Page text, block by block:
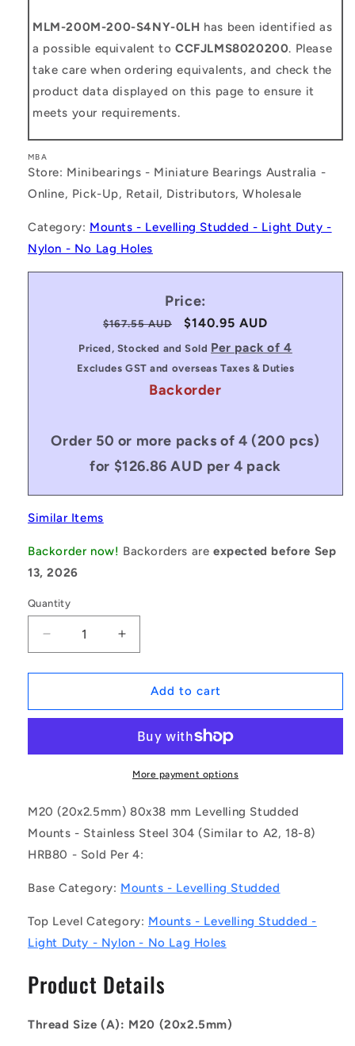
MLM-200M-200-S4NY-0LH has been identified as
a possible equivalent to CCFJLMS8020200. Please
take care when ordering equivalents, and check the
product data displayed on this page to ensure it
meets your requirements.
MBA
Store: Minibearings - Miniature Bearings Australia -
Online, Pick-Up, Retail, Distributors, Wholesale
Category: Mounts - Levelling Studded - Light Duty -
Nylon - No Lag Holes
Price:
Regular
price
$167.55 AUD
Sale
price
$140.95 AUD
Priced, Stocked and Sold Per pack of 4
Excludes GST and overseas Taxes & Duties
Backorder
Order 50 or more packs of 4 (200 pcs)
for $126.86 AUD per 4 pack
Similar Items
Backorder now! Backorders areexpected before Sep
13, 2026
Quantity
Decrease
quantity
for
|
200-
(Pack
4)
-
-
Studded
Mounts
M20
-
-
Increase
quantity
for
1132395
|
200M-
200-
S4NY-
(Pack
4)
-
-
Studded
Mounts
M20
-
-
Add to cart
More payment options
M20 (20x2.5mm) 80x38 mm Levelling Studded
Mounts - Stainless Steel 304 (Similar to A2, 18-8)
HRB80 - Sold Per 4:
Base Category: Mounts - Levelling Studded
Top Level Category: Mounts - Levelling Studded -
Light Duty - Nylon - No Lag Holes
Product Details
Thread Size (A): M20 (20x2.5mm)